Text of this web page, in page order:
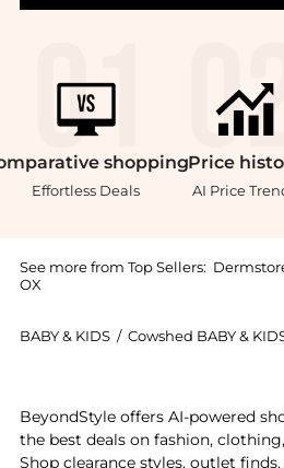
shopping
Effortless Deals
Price
AI Price
See more from Top Sellers:
OX
BABY & KIDS / Cowshed BABY &
BeyondStyle offers AI-powered
the best deals on fashion,
Shop clearance styles, outlet